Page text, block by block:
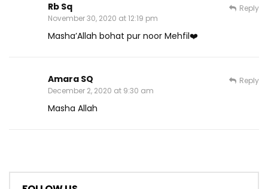
Rb Sq
November 30, 2020 at 12:19 pm
Masha’Allah bohat pur noor Mehfil❤️
Reply
Amara SQ
December 2, 2020 at 9:30 am
Masha Allah
Reply